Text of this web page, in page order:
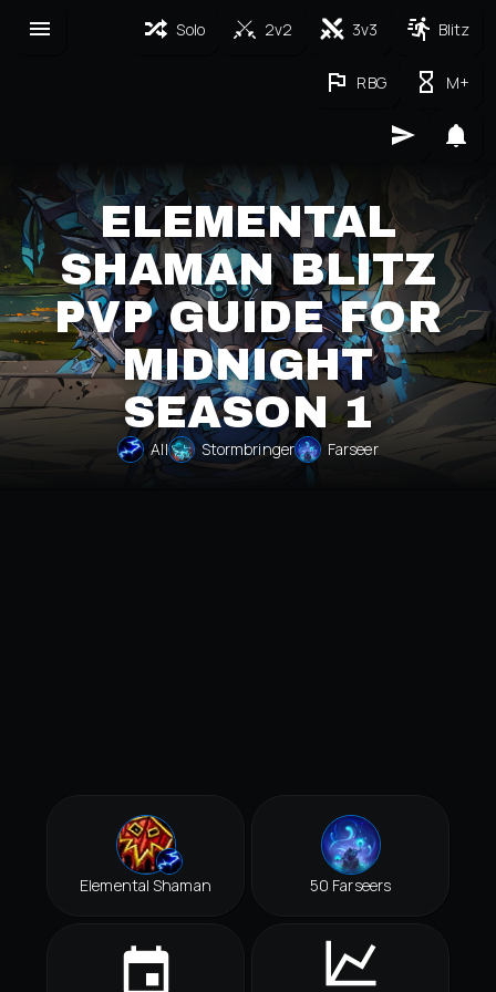
Solo 2v2 3v3 Blitz
RBG M+
ELEMENTAL
SHAMAN BLITZ
PVP GUIDE FOR
MIDNIGHT
SEASON 1
All Stormbringer Farseer
Elemental Shaman 50 Farseers